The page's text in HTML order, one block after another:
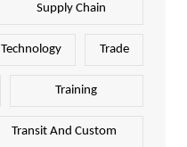
Supply Chain
Technology Trade
Training
Transit And Custom